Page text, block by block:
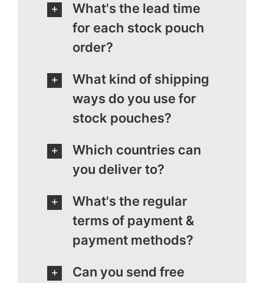
What's the lead time
for each stock pouch
order?
What kind of shipping
ways do you use for
stock pouches?
Which countries can
you deliver to?
What's the regular
terms of payment &
payment methods?
Can you send free